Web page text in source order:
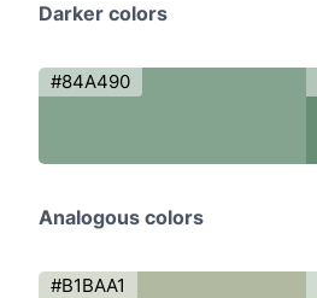
Darker colors
#84A490
Analogous colors
#B1BAA1